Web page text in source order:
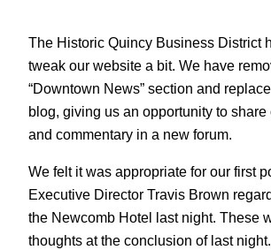
The Historic Quincy Business District
tweak our website a bit. We have
“Downtown News” section and
blog, giving us an opportunity to share
and commentary in a new forum.
We felt it was appropriate for our first
Executive Director Travis Brown
the Newcomb Hotel last night. These
thoughts at the conclusion of last night.